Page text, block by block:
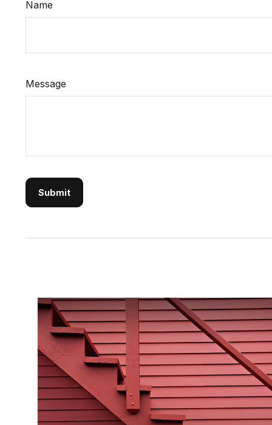
Name
Message